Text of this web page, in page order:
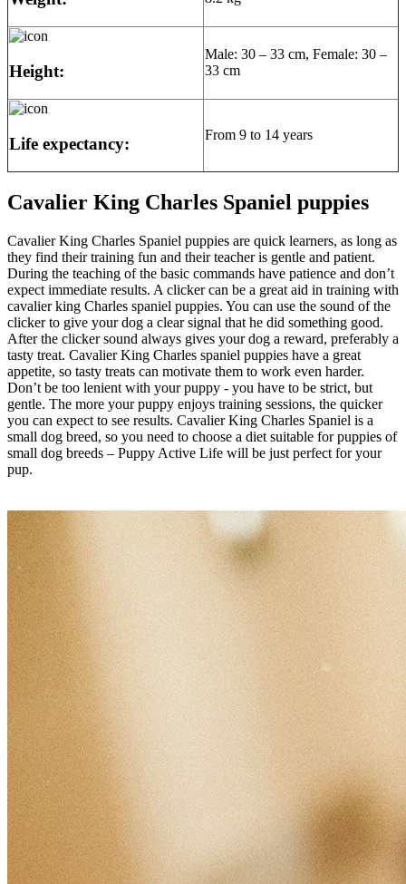
Height:
Male: 30 – 33 cm, Female: 30 –
33 cm
Life expectancy: From 9 to 14 years
Cavalier King Charles Spaniel puppies
Cavalier King Charles Spaniel puppies are quick learners, as long as
they find their training fun and their teacher is gentle and patient.
During the teaching of the basic commands have patience and don’t
expect immediate results. A clicker can be a great aid in training with
cavalier king Charles spaniel puppies. You can use the sound of the
clicker to give your dog a clear signal that he did something good.
After the clicker sound always gives your dog a reward, preferably a
tasty treat. Cavalier King Charles spaniel puppies have a great
appetite, so tasty treats can motivate them to work even harder.
Don’t be too lenient with your puppy - you have to be strict, but
gentle. The more your puppy enjoys training sessions, the quicker
you can expect to see results. Cavalier King Charles Spaniel is a
small dog breed, so you need to choose a diet suitable for puppies of
small dog breeds – Puppy Active Life will be just perfect for your
pup.